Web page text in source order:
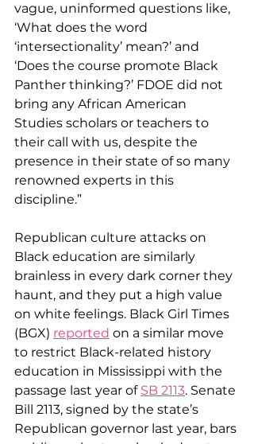
vague, uninformed questions like,
‘What does the word
‘intersectionality’ mean?’ and
‘Does the course promote Black
Panther thinking?’ FDOE did not
bring any African American
Studies scholars or teachers to
their call with us, despite the
presence in their state of so many
renowned experts in this
discipline.”
Republican culture attacks on
Black education are similarly
brainless in every dark corner they
haunt, and they put a high value
on white feelings. Black Girl Times
(BGX) reported on a similar move
to restrict Black-related history
education in Mississippi with the
passage last year of SB 2113. Senate
Bill 2113, signed by the state’s
Republican governor last year, bars